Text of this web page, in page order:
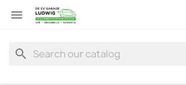

search